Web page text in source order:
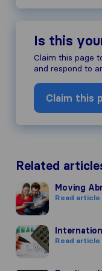
of other
review
Is this
Claim this page
and respond to
Claim this
Related
Moving Abroad
Moving
Read article
International
Read article